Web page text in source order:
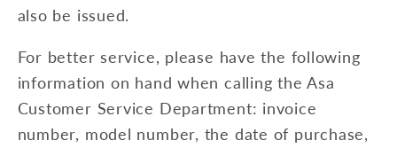
also be issued.
For better service, please have the following
information on hand when calling the Asa
Customer Service Department: invoice
number, model number, the date of purchase,